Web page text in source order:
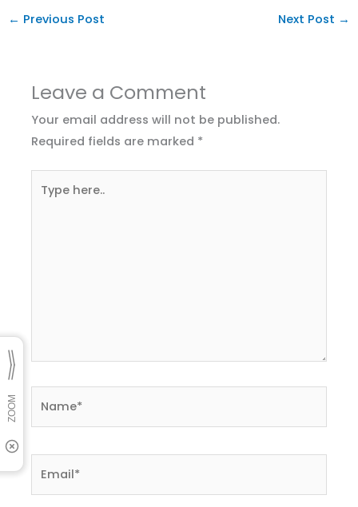
← Previous Post Next Post →
Leave a Comment
Your email address will not be published.
Required fields are marked *
here..